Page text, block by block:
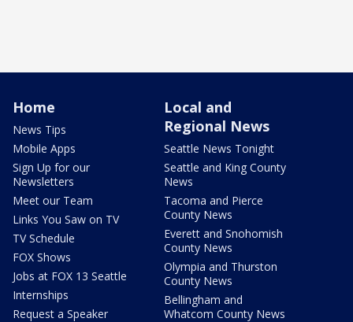
Home
News Tips
Mobile Apps
Sign Up for our
Newsletters
Meet our Team
Links You Saw on TV
TV Schedule
FOX Shows
Jobs at FOX 13 Seattle
Internships
Request a Speaker
Local and
Regional News
Seattle News Tonight
Seattle and King County
News
Tacoma and Pierce
County News
Everett and Snohomish
County News
Olympia and Thurston
County News
Bellingham and
Whatcom County News